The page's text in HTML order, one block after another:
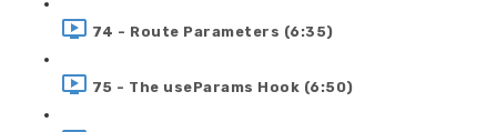
74 - Route Parameters (6:35)
75 - The useParams Hook (6:50)